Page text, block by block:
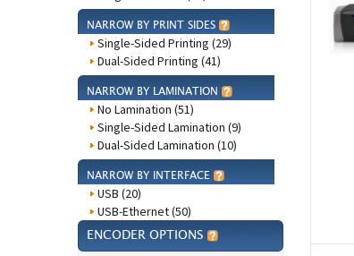
NARROW BY PRINT SIDES
Single-Sided Printing (29)
Dual-Sided Printing (41)
NARROW BY LAMINATION
No Lamination (51)
Single-Sided Lamination (9)
Dual-Sided Lamination (10)
NARROW BY INTERFACE
USB (20)
USB-Ethernet (50)
ENCODER OPTIONS